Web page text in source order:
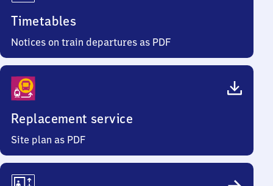
Timetables
Notices on train departures as PDF
Replacement service
Site plan as PDF